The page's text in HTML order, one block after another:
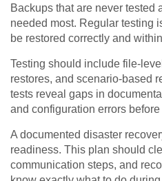
Backups that are never tested
needed most. Regular testing
be restored correctly and
Testing should include file-
restores, and scenario-based
tests reveal gaps in
and configuration errors
A documented disaster
readiness. This plan should
communication steps, and